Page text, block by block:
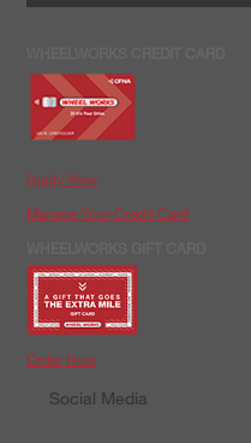
Apply Now
Manage Your Credit Card
Order Now
Social Media